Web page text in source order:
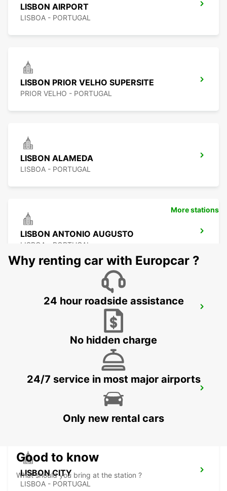
LISBON AIRPORT
LISBOA - PORTUGAL
LISBON PRIOR VELHO SUPERSITE
PRIOR VELHO - PORTUGAL
LISBON ALAMEDA
LISBOA - PORTUGAL
LISBON ANTONIO AUGUSTO
LISBOA - PORTUGAL
LISBON EL CORTE INGLES
LISBON SANTA APOLONIA MAIN
LISBON CITY
LISBOA - PORTUGAL
More stations
Why renting car with Europcar ?
24 hour roadside assistance
No hidden charge
24/7 service in most major airports
Only new rental cars
Good to know
What should you bring at the station ?